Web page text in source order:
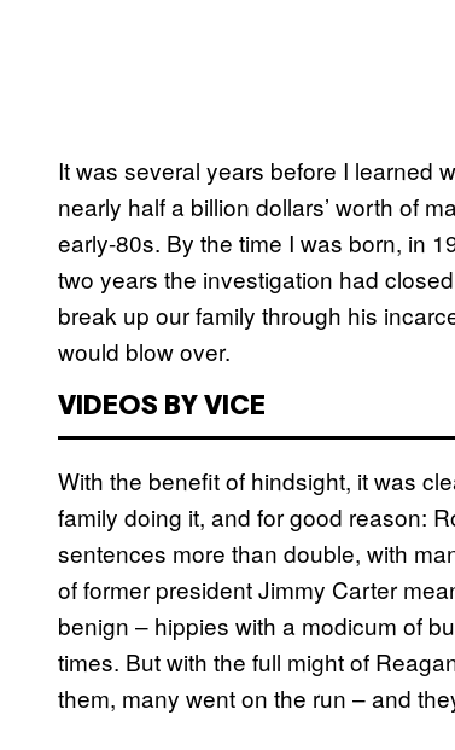
It was several years before I learned
nearly half a billion dollars’ worth of
early-80s. By the time I was born, in
two years the investigation had
break up our family through his
would blow over.
VIDEOS BY VICE
With the benefit of hindsight, it was
family doing it, and for good reason:
sentences more than double, with
of former president Jimmy Carter
benign – hippies with a modicum of
times. But with the full might of
them, many went on the run – and